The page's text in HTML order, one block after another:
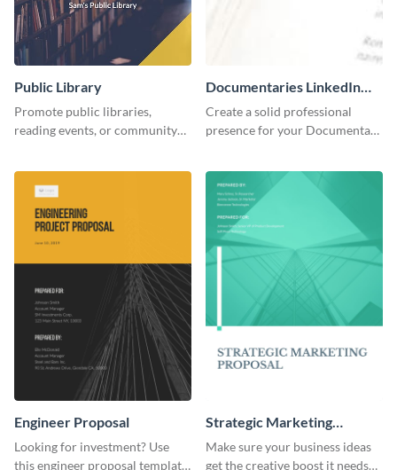
Public Library
Promote public libraries,
reading events, or community
template.
Documentaries LinkedIn
Header
Create a solid professional
presence for your Documentary
Engineer Proposal
Looking for investment? Use
this engineer proposal template
Strategic Marketing
Proposal
Make sure your business ideas
get the creative boost it needs